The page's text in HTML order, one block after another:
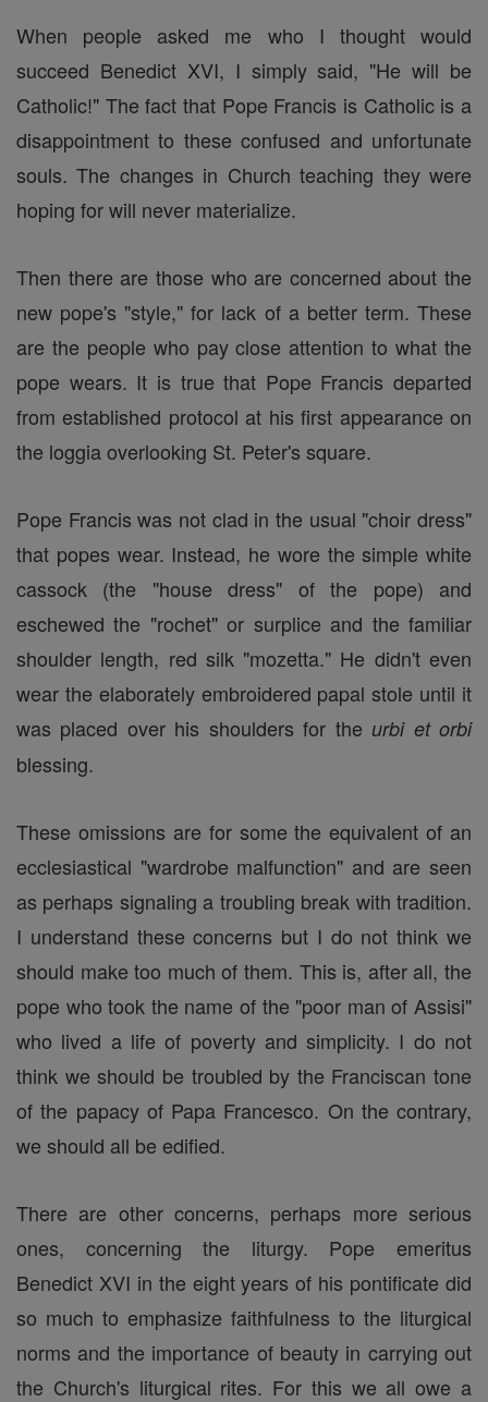
When people asked me who I thought would
succeed Benedict XVI, I simply said, "He will be
Catholic!" The fact that Pope Francis is Catholic is a
disappointment to these confused and unfortunate
souls. The changes in Church teaching they were
hoping for will never materialize.
Then there are those who are concerned about the
new pope's "style," for lack of a better term. These
are the people who pay close attention to what the
pope wears. It is true that Pope Francis departed
from established protocol at his first appearance on
the loggia overlooking St. Peter's square.
Pope Francis was not clad in the usual "choir dress"
that popes wear. Instead, he wore the simple white
cassock (the "house dress" of the pope) and
eschewed the "rochet" or surplice and the familiar
shoulder length, red silk "mozetta." He didn't even
wear the elaborately embroidered papal stole until it
was placed over his shoulders for theurbi et orbi
blessing.
These omissions are for some the equivalent of an
ecclesiastical "wardrobe malfunction" and are seen
as perhaps signaling a troubling break with tradition.
I understand these concerns but I do not think we
should make too much of them. This is, after all, the
pope who took the name of the "poor man of Assisi"
who lived a life of poverty and simplicity. I do not
think we should be troubled by the Franciscan tone
of the papacy of Papa Francesco. On the contrary,
we should all be edified.
There are other concerns, perhaps more serious
ones, concerning the liturgy. Pope emeritus
Benedict XVI in the eight years of his pontificate did
so much to emphasize faithfulness to the liturgical
norms and the importance of beauty in carrying out
the Church's liturgical rites. For this we all owe a